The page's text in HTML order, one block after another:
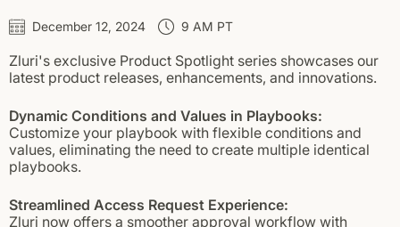
December 12, 2024 9 AM PT
Zluri's exclusive Product Spotlight series showcases our
latest product releases, enhancements, and innovations.
Dynamic Conditions and Values in Playbooks:
Customize your playbook with flexible conditions and
values, eliminating the need to create multiple identical
playbooks.
Streamlined Access Request Experience:
Zluri now offers a smoother approval workflow with